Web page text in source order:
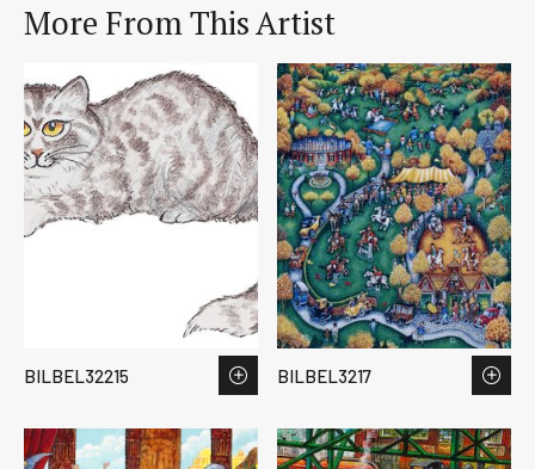
More From This Artist
BILBEL32215 BILBEL3217